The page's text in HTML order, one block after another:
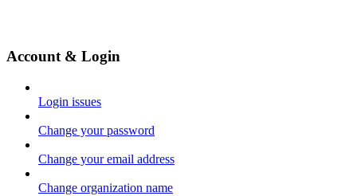
Account & Login
Login issues
Change your password
Change your email address
Change organization name